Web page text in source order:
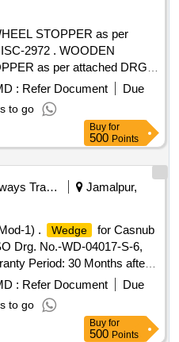
STOPPER as per
2972 . WOODEN
as per attached DRG
anty Period: 30 Months
: Refer Document
Due
to go
Buy for
500 Points
Railways Transport Services
Jamalpur,
1) . Wedge
for Casnub
Drg. No.-WD-04017-S-6,
Period: 30 Months after
: Refer Document
Due
to go
Buy for
500 Points